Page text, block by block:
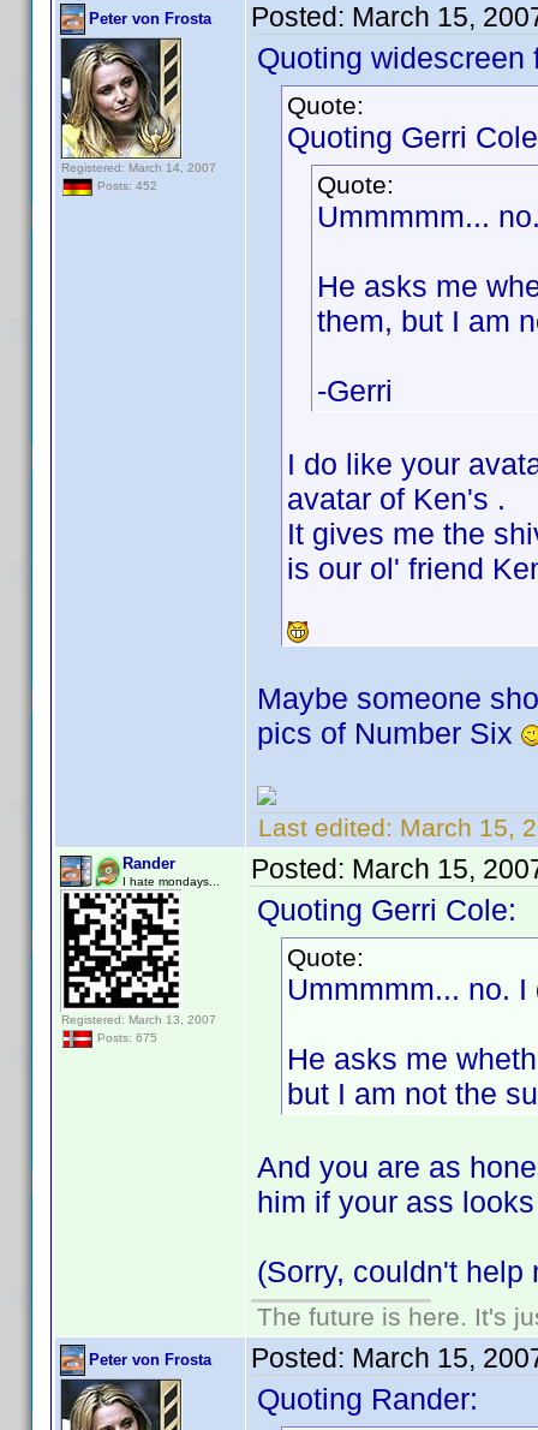
Peter von Frosta
Registered: March 14, 2007
Posts: 452
Posted: March 15,
Quoting widescreen
Quote:
Quoting Gerri
Quote:
Ummmmm...
He asks me
them, but I am
-Gerri
I do like your
avatar of Ken's .
It gives me the
is our ol' friend
Maybe someone
pics of Number Six
Last edited: March 15,
Rander
I hate mondays...
Registered: March 13, 2007
Posts: 675
Posted: March 15,
Quoting Gerri Cole:
Quote:
Ummmmm... no.
He asks me
but I am not the
And you are as
him if your ass
(Sorry, couldn't help
The future is here. It's
Peter von Frosta Posted: March 15,
Quoting Rander: